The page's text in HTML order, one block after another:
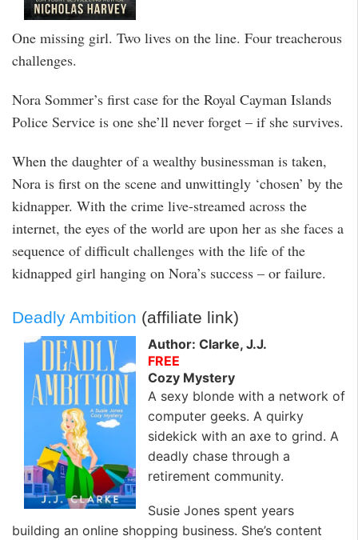
One missing girl. Two lives on the line. Four treacherous
challenges.
Nora Sommer’s first case for the Royal Cayman Islands
Police Service is one she’ll never forget – if she survives.
When the daughter of a wealthy businessman is taken,
Nora is first on the scene and unwittingly ‘chosen’ by the
kidnapper. With the crime live-streamed across the
internet, the eyes of the world are upon her as she faces a
sequence of difficult challenges with the life of the
kidnapped girl hanging on Nora’s success – or failure.
Deadly Ambition (affiliate link)
Author: Clarke, J.J.
FREE
Cozy Mystery
A sexy blonde with a network of
computer geeks. A quirky
sidekick with an axe to grind. A
deadly chase through a
retirement community.
Susie Jones spent years
building an online shopping business. She’s content